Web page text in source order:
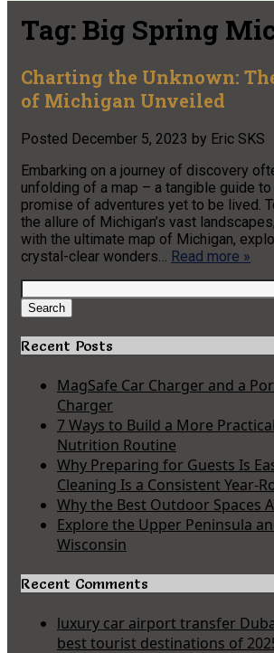
Tag: Big Spring
Charting the Unknown:
of Michigan Unveiled
Posted December 5, 2023 by Eric SKS
Embarking on a journey of discovery
unfolding of a map – a tangible guide to
promise of adventures yet to be lived.
the allure of Michigan’s vast
with the ultimate map of Michigan,
crystal-clear wonders… Read more »
Search
for:
Search
Recent Posts
MagSafe Car Charger and a
Charger
7 Ways to Build a More
Nutrition Routine
Why Preparing for Guests Is
Cleaning Is a Consistent Year-
Why the Best Outdoor Spaces
Explore the Upper Peninsula
Wisconsin
Recent Comments
luxury car airport transfer
best tourist destinations of